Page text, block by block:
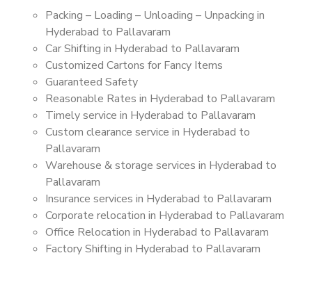
Packing – Loading – Unloading – Unpacking in
Hyderabad to Pallavaram
Car Shifting in Hyderabad to Pallavaram
Customized Cartons for Fancy Items
Guaranteed Safety
Reasonable Rates in Hyderabad to Pallavaram
Timely service in Hyderabad to Pallavaram
Custom clearance service in Hyderabad to
Pallavaram
Warehouse & storage services in Hyderabad to
Pallavaram
Insurance services in Hyderabad to Pallavaram
Corporate relocation in Hyderabad to Pallavaram
Office Relocation in Hyderabad to Pallavaram
Factory Shifting in Hyderabad to Pallavaram